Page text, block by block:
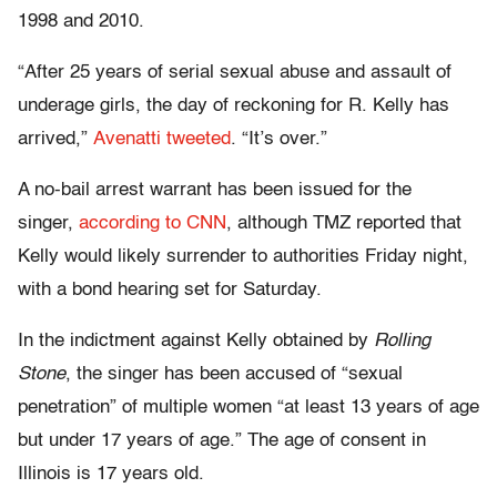
1998 and 2010.
“After 25 years of serial sexual abuse and assault of
underage girls, the day of reckoning for R. Kelly has
arrived,” Avenatti tweeted. “It’s over.”
A no-bail arrest warrant has been issued for the
singer, according to CNN, although TMZ reported that
Kelly would likely surrender to authorities Friday night,
with a bond hearing set for Saturday.
In the indictment against Kelly obtained by Rolling
Stone, the singer has been accused of “sexual
penetration” of multiple women “at least 13 years of age
but under 17 years of age.” The age of consent in
Illinois is 17 years old.